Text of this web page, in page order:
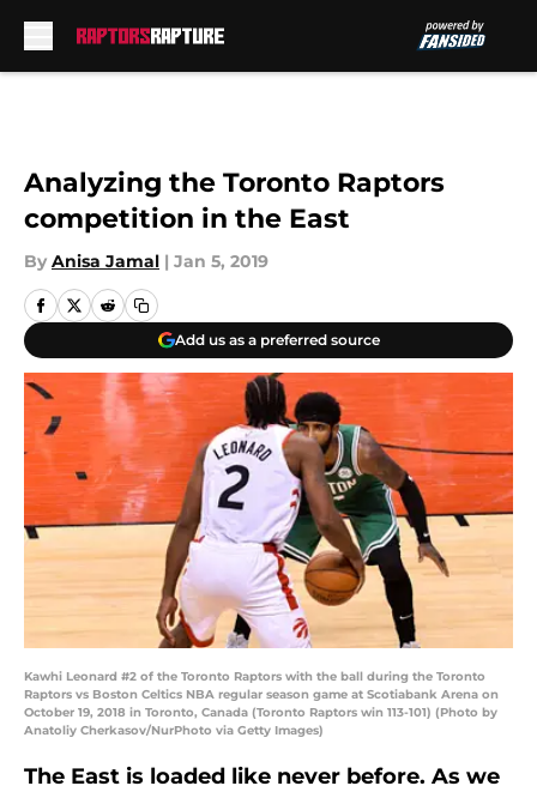
Analyzing the Toronto Raptors
competition in the East
By Anisa Jamal | Jan 5, 2019
Add us as a preferred source
Kawhi Leonard #2 of the Toronto Raptors with the ball during the Toronto
Raptors vs Boston Celtics NBA regular season game at Scotiabank Arena on
October 19, 2018 in Toronto, Canada (Toronto Raptors win 113-101) (Photo by
Anatoliy Cherkasov/NurPhoto via Getty Images)
The East is loaded like never before. As we